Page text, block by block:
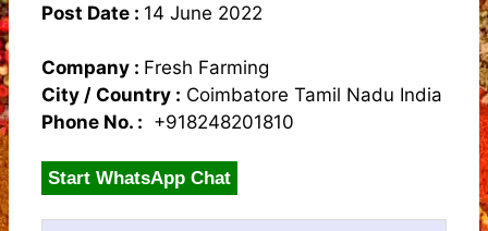
Post Date : 14 June 2022
Company : Fresh Farming
City / Country : Coimbatore Tamil Nadu India
Phone No. : +918248201810
Start WhatsApp Chat